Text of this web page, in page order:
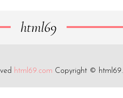
html69
html69.com Copyright © html69.